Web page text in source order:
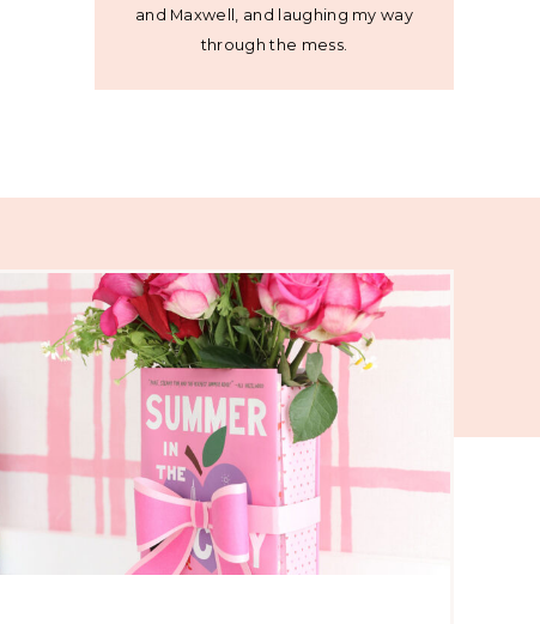
and Maxwell, and laughing my way
through the mess.